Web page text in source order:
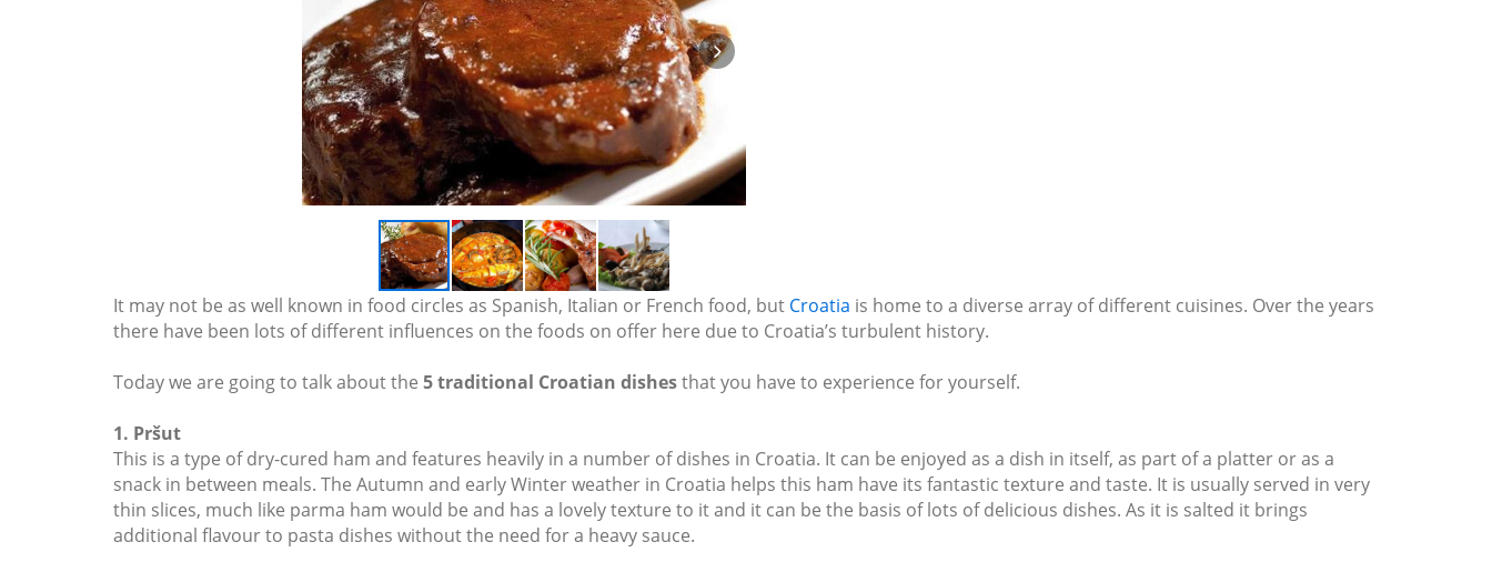
It may not be as well known in food circles as Spanish, Italian or French food, but Croatia is home to a diverse array of different cuisines. Over the years
there have been lots of different influences on the foods on offer here due to Croatia’s turbulent history.
Today we are going to talk about the 5 traditional Croatian dishesthat you have to experience for yourself.
1. Pršut
This is a type of dry-cured ham and features heavily in a number of dishes in Croatia. It can be enjoyed as a dish in itself, as part of a platter or as a
snack in between meals. The Autumn and early Winter weather in Croatia helps this ham have its fantastic texture and taste. It is usually served in very
thin slices, much like parma ham would be and has a lovely texture to it and it can be the basis of lots of delicious dishes. As it is salted it brings
additional flavour to pasta dishes without the need for a heavy sauce.